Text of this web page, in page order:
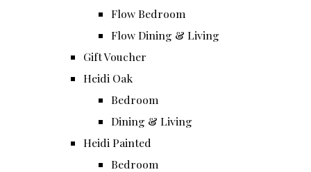
Flow Bedroom
Flow Dining & Living
Gift Voucher
Heidi Oak
Bedroom
Dining & Living
Heidi Painted
Bedroom